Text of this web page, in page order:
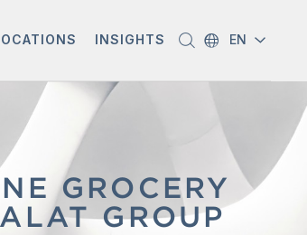
INSIGHTS EN
GROCERY
GROUP